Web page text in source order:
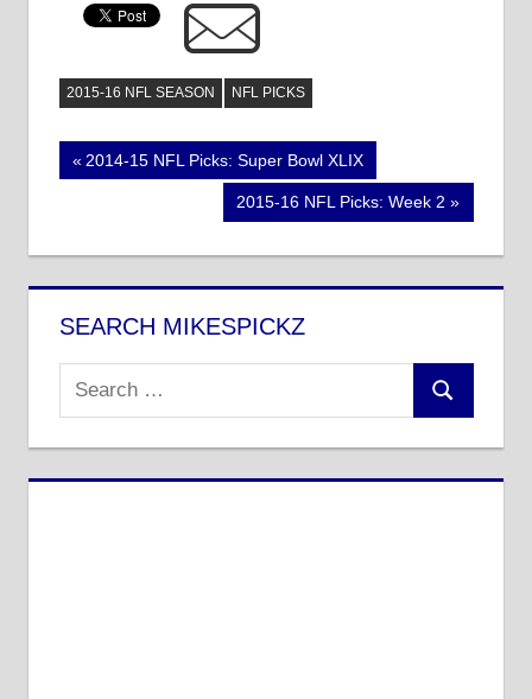
2015-16 NFL SEASON NFL PICKS
Post
Previous
2014-15 NFL Picks: Super Bowl XLIX
Next
2015-16 NFL Picks: Week 2
SEARCH MIKESPICKZ
Search
for:
Search